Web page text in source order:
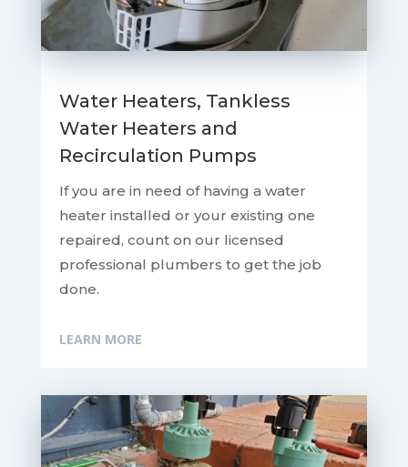
Water Heaters, Tankless
Water Heaters and
Recirculation Pumps
If you are in need of having a water
heater installed or your existing one
repaired, count on our licensed
professional plumbers to get the job
done.
LEARN MORE